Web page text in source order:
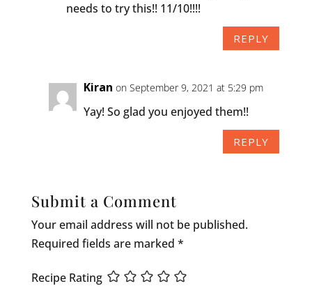
needs to try this!! 11/10!!!!
REPLY
Kiran on September 9, 2021 at 5:29 pm
Yay! So glad you enjoyed them!!
REPLY
Submit a Comment
Your email address will not be published.
Required fields are marked *
Recipe Rating